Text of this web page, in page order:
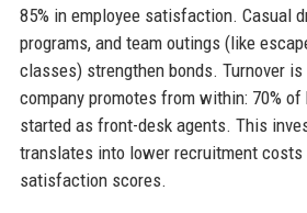
85% in employee satisfaction. Casual
programs, and team outings (like
classes) strengthen bonds. Turnover
company promotes from within: 70% of
started as front-desk agents. This
translates into lower recruitment costs
satisfaction scores.